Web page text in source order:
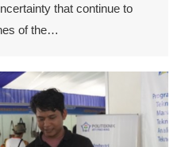
that continue to
of the…